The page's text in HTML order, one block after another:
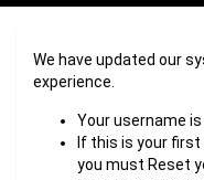
We have updated our
experience.
Your username
If this is your
you must Reset